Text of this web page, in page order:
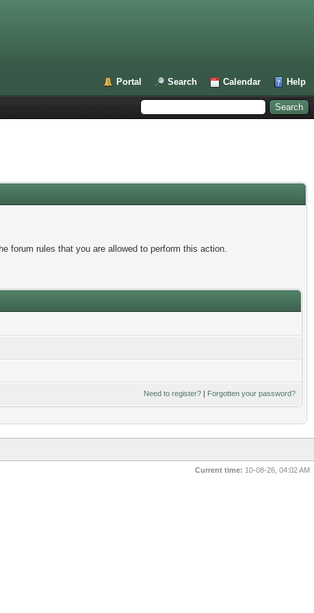
Portal Search Calendar Help
forum rules that you are allowed to perform this action.
Need to register? | Forgotten your password?
Current time: 10-08-26, 04:02 AM